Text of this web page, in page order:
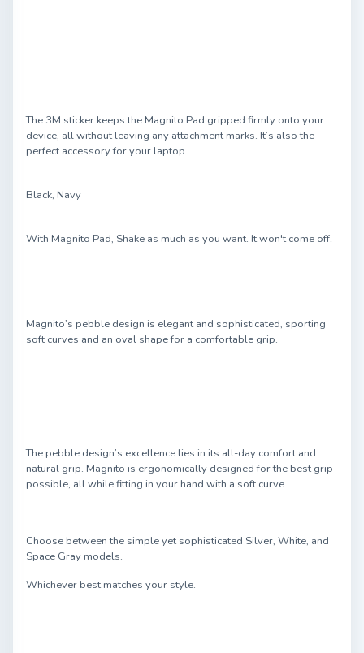
The 3M sticker keeps the Magnito Pad gripped firmly onto your
device, all without leaving any attachment marks. It’s also the
perfect accessory for your laptop.
Black, Navy
With Magnito Pad, Shake as much as you want. It won't come off.
Magnito’s pebble design is elegant and sophisticated, sporting
soft curves and an oval shape for a comfortable grip.
The pebble design’s excellence lies in its all-day comfort and
natural grip. Magnito is ergonomically designed for the best grip
possible, all while fitting in your hand with a soft curve.
Choose between the simple yet sophisticated Silver, White, and
Space Gray models.
Whichever best matches your style.